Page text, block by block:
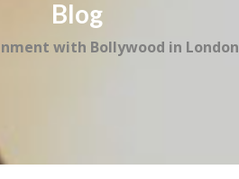
Blog
with Bollywood in London